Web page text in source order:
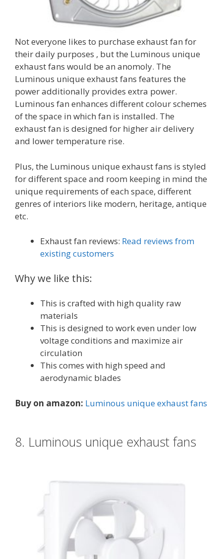
Not everyone likes to purchase exhaust fan for
their daily purposes , but the Luminous unique
exhaust fans would be an anomoly. The
Luminous unique exhaust fans features the
power additionally provides extra power.
Luminous fan enhances different colour schemes
of the space in which fan is installed. The
exhaust fan is designed for higher air delivery
and lower temperature rise.
Plus, the Luminous unique exhaust fans is styled
for different space and room keeping in mind the
unique requirements of each space, different
genres of interiors like modern, heritage, antique
etc.
Exhaust fan reviews: Read reviews from
existing customers
Why we like this:
This is crafted with high quality raw
materials
This is designed to work even under low
voltage conditions and maximize air
circulation
This comes with high speed and
aerodynamic blades
Buy on amazon: Luminous unique exhaust fans
8. Luminous unique exhaust fans